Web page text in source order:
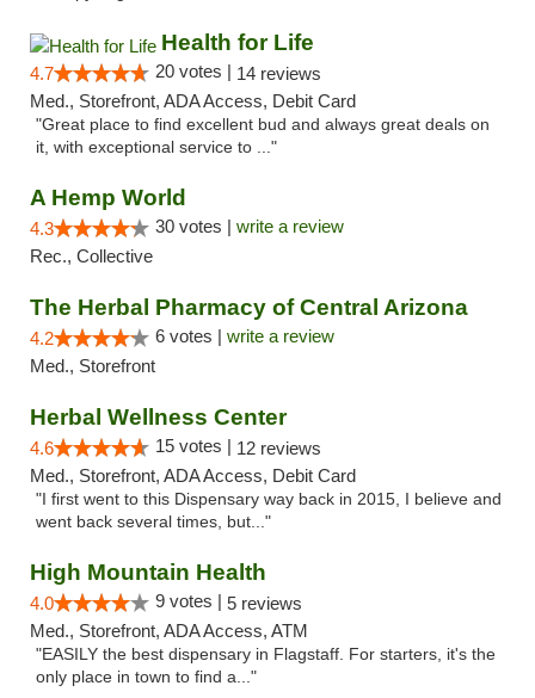
Health for Life
4.7 20 votes | 14 reviews
Med., Storefront, ADA Access, Debit Card
"Great place to find excellent bud and always great deals on
it, with exceptional service to ..."
A Hemp World
4.3 30 votes | write a review
Rec., Collective
The Herbal Pharmacy of Central Arizona
4.2 6 votes | write a review
Med., Storefront
Herbal Wellness Center
4.6 15 votes | 12 reviews
Med., Storefront, ADA Access, Debit Card
"I first went to this Dispensary way back in 2015, I believe and
went back several times, but..."
High Mountain Health
4.0 9 votes | 5 reviews
Med., Storefront, ADA Access, ATM
"EASILY the best dispensary in Flagstaff. For starters, it's the
only place in town to find a..."